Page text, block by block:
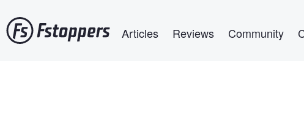
to
main
Articles Reviews Community